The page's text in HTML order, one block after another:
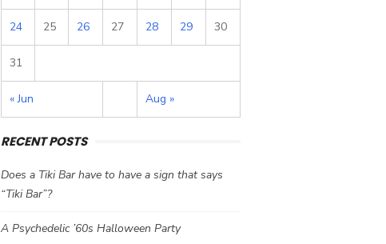
« Jun Aug »
24 25 26 27 28 29 30
31
RECENT POSTS
Does a Tiki Bar have to have a sign that says
“Tiki Bar”?
A Psychedelic ’60s Halloween Party